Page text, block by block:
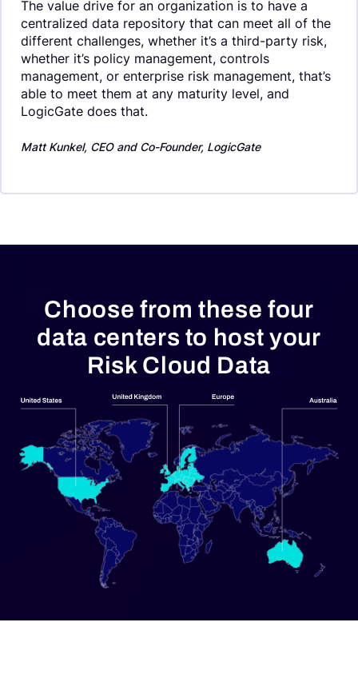
The value drive for an organization is to have a
centralized data repository that can meet all of the
different challenges, whether it’s a third-party risk,
whether it’s policy management, controls
management, or enterprise risk management, that’s
able to meet them at any maturity level, and
LogicGate does that.
Matt Kunkel, CEO and Co-Founder, LogicGate
Choose from these four
data centers to host your
Risk Cloud Data